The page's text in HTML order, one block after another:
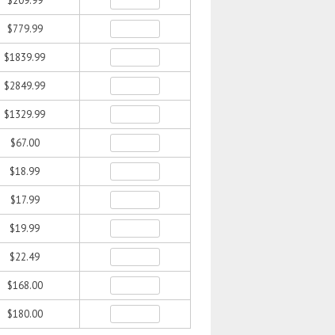
$779.99
$1839.99
$2849.99
$1329.99
$67.00
$18.99
$17.99
$19.99
$22.49
$168.00
$180.00